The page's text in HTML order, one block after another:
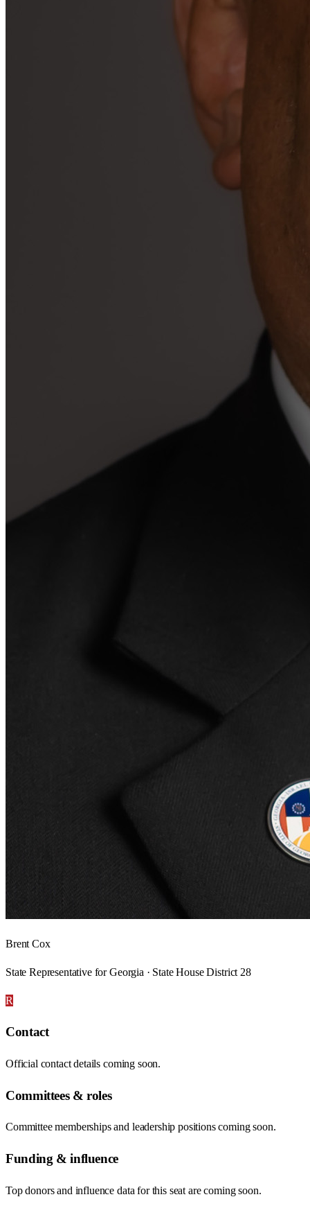
Brent Cox
State Representative for Georgia · State House District 28
R
Contact
Official contact details coming soon.
Committees & roles
Committee memberships and leadership positions coming soon.
Funding & influence
Top donors and influence data for this seat are coming soon.